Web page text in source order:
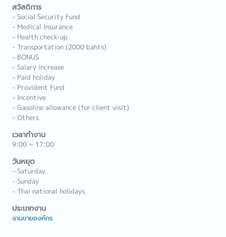
สวัสดิการ
- Social Security Fund
- Medical Insurance
- Health check-up
- Transportation (2000 bahts)
- BONUS
- Salary increase
- Paid holiday
- Provident Fund
- Incentive
- Gasoline allowance (for client visit)
- Others
เวลาทำงาน
9:00 ~ 17:00
วันหยุด
- Saturday
- Sunday
- Thai national holidays
ประเภทงาน
งานขายองค์กร